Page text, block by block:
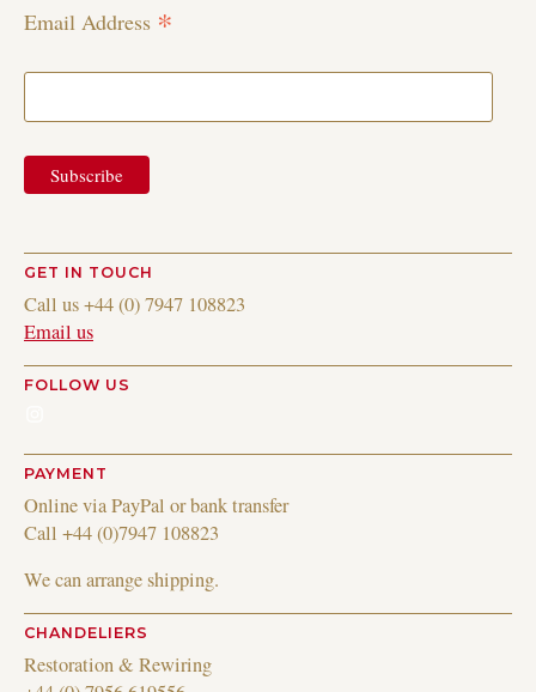
Email Address *
GET IN TOUCH
Call us +44 (0) 7947 108823
Email us
FOLLOW US
PAYMENT
Online via PayPal or bank transfer
Call +44 (0)7947 108823
We can arrange shipping.
CHANDELIERS
Restoration & Rewiring